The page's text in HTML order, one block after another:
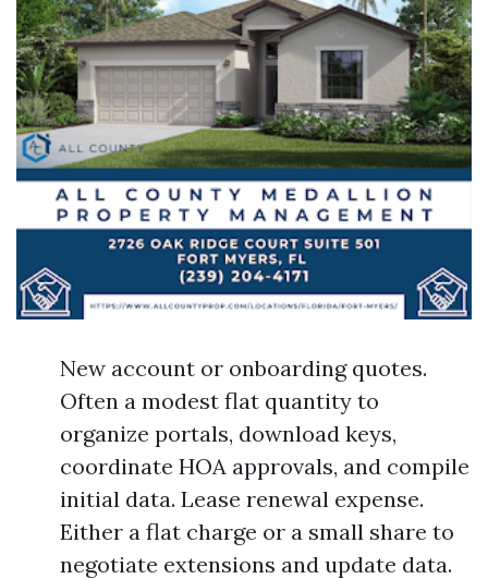
New account or onboarding quotes.
Often a modest flat quantity to
organize portals, download keys,
coordinate HOA approvals, and compile
initial data. Lease renewal expense.
Either a flat charge or a small share to
negotiate extensions and update data.